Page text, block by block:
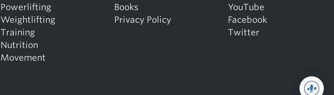
Powerlifting
Weightlifting
Training
Nutrition
Movement
Books
Privacy Policy
YouTube
Facebook
Twitter